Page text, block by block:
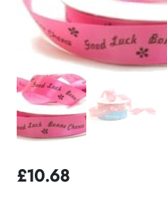
£10.68